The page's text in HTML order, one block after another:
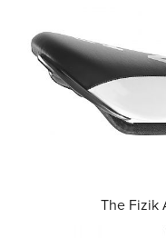
The Fizik